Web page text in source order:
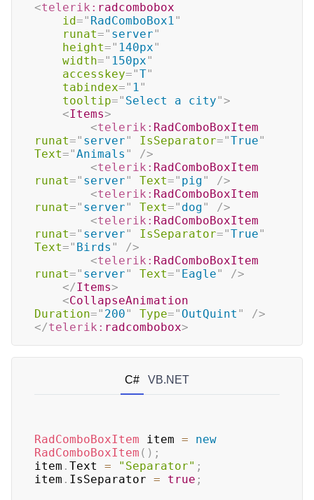
<telerik: radcombobox
id=" RadComboBox1"
runat=" server"
height=" 140px"
width=" 150px"
accesskey="T"
tabindex=" 1"
tooltip=" Select a city">
<Items>
<telerik: RadComboBoxItem
runat=" server" IsSeparator="True"
Text="Animals "
/>
<telerik: RadComboBoxItem
runat=" server" Text=" pig"
/>
<telerik: RadComboBoxItem
runat=" server" Text=" dog"
/>
<telerik: RadComboBoxItem
runat=" server" IsSeparator="True"
Text=" Birds "
/>
<telerik: RadComboBoxItem
runat=" server" Text=" Eagle"
/>
</Items>
<CollapseAnimation
Duration=" 200" Type=" OutQuint "
/>
</telerik: radcombobox>
C# VB.NET
RadComboBoxItem item =
new
RadComboBoxItem ( ) ;
item . Text = "Separator" ;
item . IsSeparator = true ;